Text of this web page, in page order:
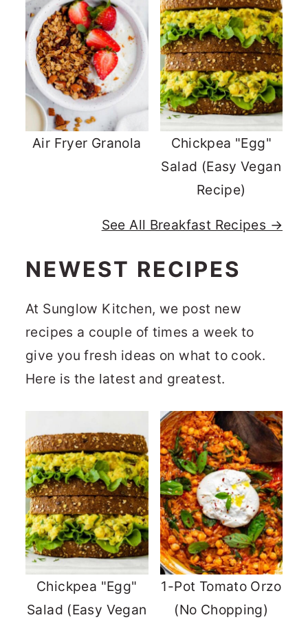
Air Fryer Granola
Chickpea "Egg"
Salad (Easy Vegan
Recipe)
See All Breakfast Recipes →
NEWEST RECIPES
At Sunglow Kitchen, we post new
recipes a couple of times a week to
give you fresh ideas on what to cook.
Here is the latest and greatest.
Chickpea "Egg"
Salad (Easy Vegan
1-Pot Tomato Orzo
(No Chopping)